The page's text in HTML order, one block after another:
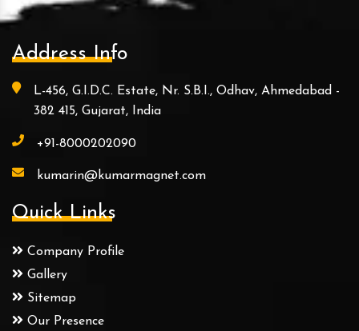
Address Info
L-456, G.I.D.C. Estate, Nr. S.B.I., Odhav, Ahmedabad -
382 415, Gujarat, India
+91-8000202090
kumarin@kumarmagnet.com
Quick Links
Company Profile
Gallery
Sitemap
Our Presence